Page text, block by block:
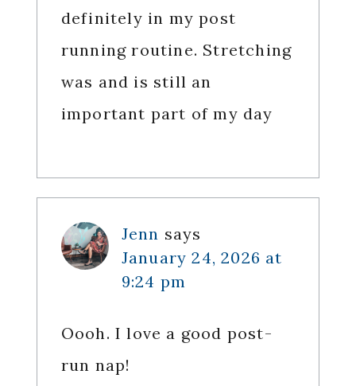
definitely in my post
running routine. Stretching
was and is still an
important part of my day
Jenn says
January 24, 2026 at
9:24 pm
Oooh. I love a good post-
run nap!